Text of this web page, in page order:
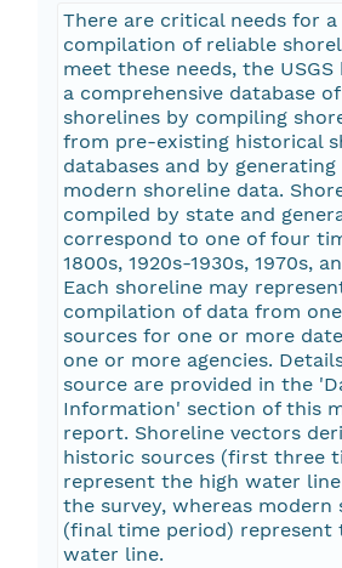
There are critical needs for
compilation of reliable
meet these needs, the
a comprehensive database
shorelines by compiling
from pre-existing historical
databases and by
modern shoreline data.
compiled by state and
correspond to one of four
1800s, 1920s-1930s, 1970s,
Each shoreline may
compilation of data from
sources for one or more
one or more agencies.
source are provided in the
Information' section of this
report. Shoreline vectors
historic sources (first three
represent the high water
the survey, whereas modern
(final time period) represent
water line.